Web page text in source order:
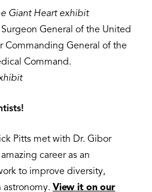
Giant Heart exhibit
General of the United
Commanding General of the
Command.
Pitts met with Dr. Gibor
career as an
to improve diversity,
View it on our